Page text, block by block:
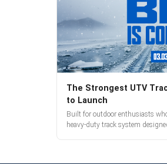
The Strongest UTV
to Launch
Built for outdoor enthusiasts
heavy-duty track system